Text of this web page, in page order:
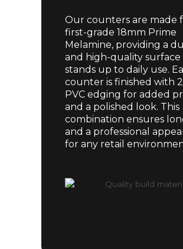
Our counters are made
first-grade 18mm Prime
Melamine, providing a
and high-quality
stands up to daily use.
counter is finished with
PVC edging for added
and a polished look. This
combination ensures
and a professional
for any retail